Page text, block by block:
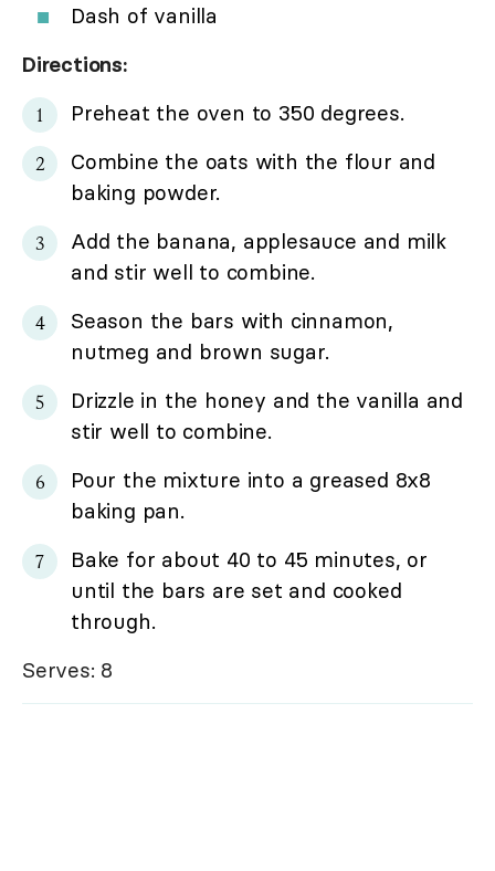
Dash of vanilla
Directions:
Preheat the oven to 350 degrees.
Combine the oats with the flour and
baking powder.
Add the banana, applesauce and milk
and stir well to combine.
Season the bars with cinnamon,
nutmeg and brown sugar.
Drizzle in the honey and the vanilla and
stir well to combine.
Pour the mixture into a greased 8x8
baking pan.
Bake for about 40 to 45 minutes, or
until the bars are set and cooked
through.
Serves: 8